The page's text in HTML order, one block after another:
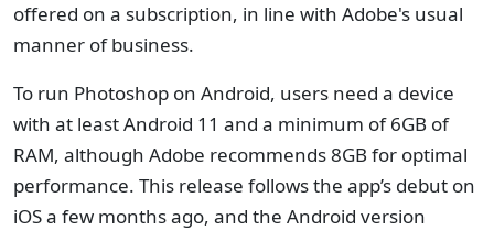
offered on a subscription, in line with Adobe's usual
manner of business.
To run Photoshop on Android, users need a device
with at least Android 11 and a minimum of 6GB of
RAM, although Adobe recommends 8GB for optimal
performance. This release follows the app’s debut on
iOS a few months ago, and the Android version